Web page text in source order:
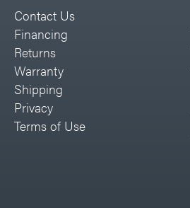
Spreaders
Track Loaders
Tractors
Grade
Commercial
Bosch
Bostitch
Bridon
Briggs & Stratton
Bulletproof Hitches
Bush Hog
Contact Us
Financing
Returns
Warranty
Shipping
Privacy
Terms of Use